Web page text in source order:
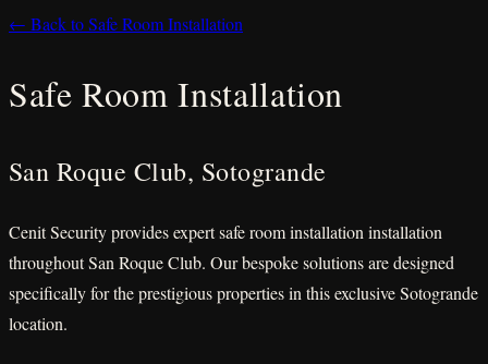
← Back to Safe Room Installation
Safe Room Installation
San Roque Club, Sotogrande
Cenit Security provides expert safe room installation installation
throughout San Roque Club. Our bespoke solutions are designed
specifically for the prestigious properties in this exclusive Sotogrande
location.